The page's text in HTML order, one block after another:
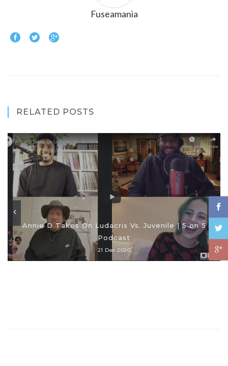
Fuseamania
RELATED POSTS
Annie D Takes On Ludacris Vs. Juvenile | 5 on 5
Podcast
21 Dec 2020